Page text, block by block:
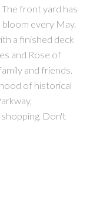
front yard has
every May.
a finished deck
and Rose of
and friends.
of historical
Don't